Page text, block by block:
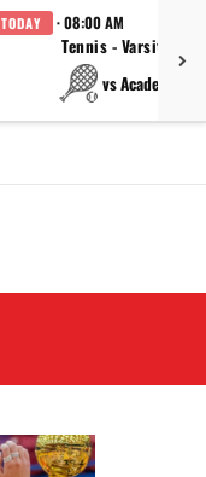
TODAY · 08:00 AM
Tennis - Varsity
vs Academy